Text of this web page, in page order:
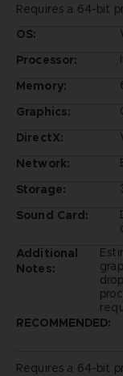
Requires a 64-bit
OS:
Processor:
Memory:
Graphics:
DirectX:
Network:
Storage:
Sound Card:
Additional
Notes:
RECOMMENDED:
Requires a 64-bit